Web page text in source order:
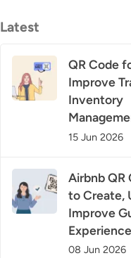
Latest
QR Code
Improve
Inventory
15 Jun 2026
Airbnb QR
to Create,
Improve
Experience
08 Jun 2026